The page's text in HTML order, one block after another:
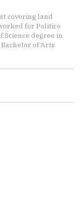
covering land
for Politico
Science degree in
of Arts